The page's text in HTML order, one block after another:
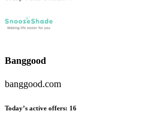
Banggood
banggood.com
Today’s active offers: 16